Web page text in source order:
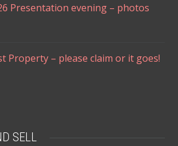
Presentation evening – photos
Property – please claim or it goes!
SELL